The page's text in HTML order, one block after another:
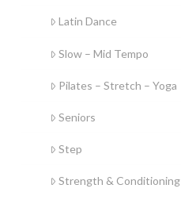
Latin Dance
Slow – Mid Tempo
Pilates – Stretch – Yoga
Seniors
Step
Strength & Conditioning